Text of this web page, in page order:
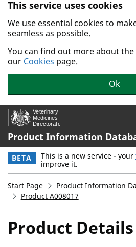
Skip to main content.
This service uses cookies
We use essential cookies to
seamless as possible.
You can find out more about the
our Cookies page.
Ok
Product Information
BETA This is a new service - your
improve it.
Start Page
Product Information
Product A008017
Product Details